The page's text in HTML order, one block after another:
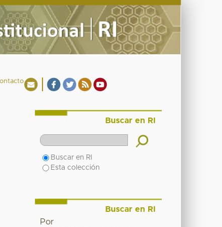
Buscar en RI
Buscar en RI
Esta colección
Buscar en RI
Por